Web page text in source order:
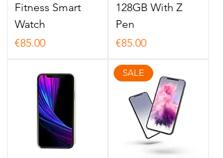
Fitness Smart
Watch
Price
€85.00
128GB With Z
Pen
Price
€85.00
SALE